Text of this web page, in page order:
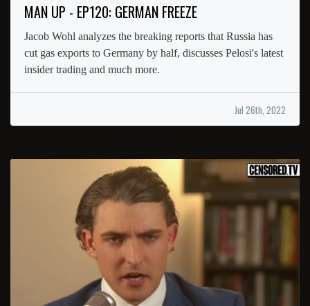
MAN UP - EP120: GERMAN FREEZE
Jacob Wohl analyzes the breaking reports that Russia has
cut gas exports to Germany by half, discusses Pelosi's latest
insider trading and much more.
Jul 26th, 2022